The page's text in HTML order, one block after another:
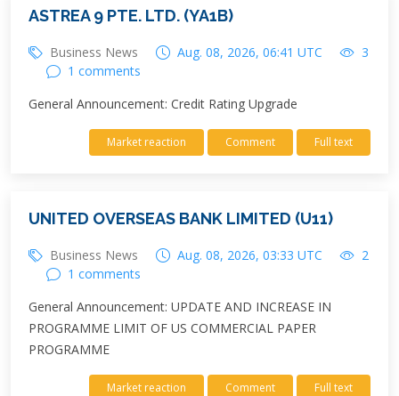
ASTREA 9 PTE. LTD. (YA1B)
Business News Aug. 08, 2026, 06:41 UTC
3
1 comments
General Announcement: Credit Rating Upgrade
Market reaction Comment Full text
UNITED OVERSEAS BANK LIMITED (U11)
Business News Aug. 08, 2026, 03:33 UTC
2
1 comments
General Announcement: UPDATE AND INCREASE IN
PROGRAMME LIMIT OF US COMMERCIAL PAPER
PROGRAMME
Market reaction Comment Full text